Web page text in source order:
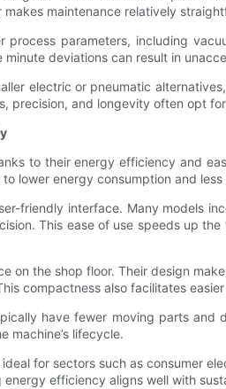
maintenance relatively
parameters, including
deviations can result in
electric or pneumatic
precision, and longevity often opt
to their energy efficiency and
lower energy consumption and
friendly interface. Many models
This ease of use speeds up
on the shop floor. Their design
compactness also facilitates
have fewer moving parts
machine’s lifecycle.
for sectors such as consumer
efficiency aligns well with